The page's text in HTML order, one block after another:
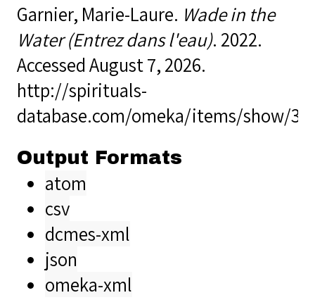
Garnier, Marie-Laure. Wade in the
Water (Entrez dans l'eau). 2022.
Accessed August 7, 2026.
http://spirituals-
database.com/omeka/items/show/
Output Formats
atom
csv
dcmes-xml
json
omeka-xml